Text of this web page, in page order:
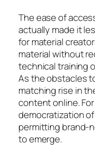
The ease of
actually made it
for material
material without
technical training
As the obstacles
matching rise in
content online.
democratization
permitting brand-
to emerge.